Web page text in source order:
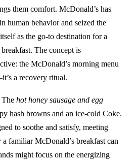
them comfort. McDonald’s has
human behavior and seized the
as the go-to destination for a
The concept is
the McDonald’s morning menu
a recovery ritual.
The hot honey sausage and egg
hash browns and an ice-cold Coke.
to soothe and satisfy, meeting
familiar McDonald’s breakfast can
might focus on the energizing